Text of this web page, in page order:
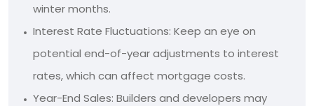
winter months.
Interest Rate Fluctuations: Keep an eye on
potential end-of-year adjustments to interest
rates, which can affect mortgage costs.
Year-End Sales: Builders and developers may